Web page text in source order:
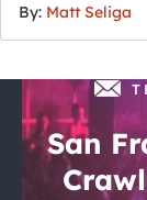
By: Matt Seliga
San